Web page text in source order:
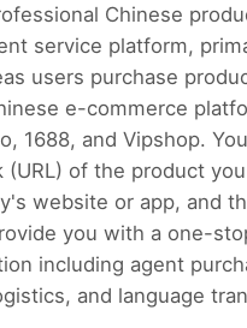
Chinese
service platform,
users purchase
e-commerce
1688, and Vipshop.
(URL) of the product
website or app, and
you with a one-
including agent
and language